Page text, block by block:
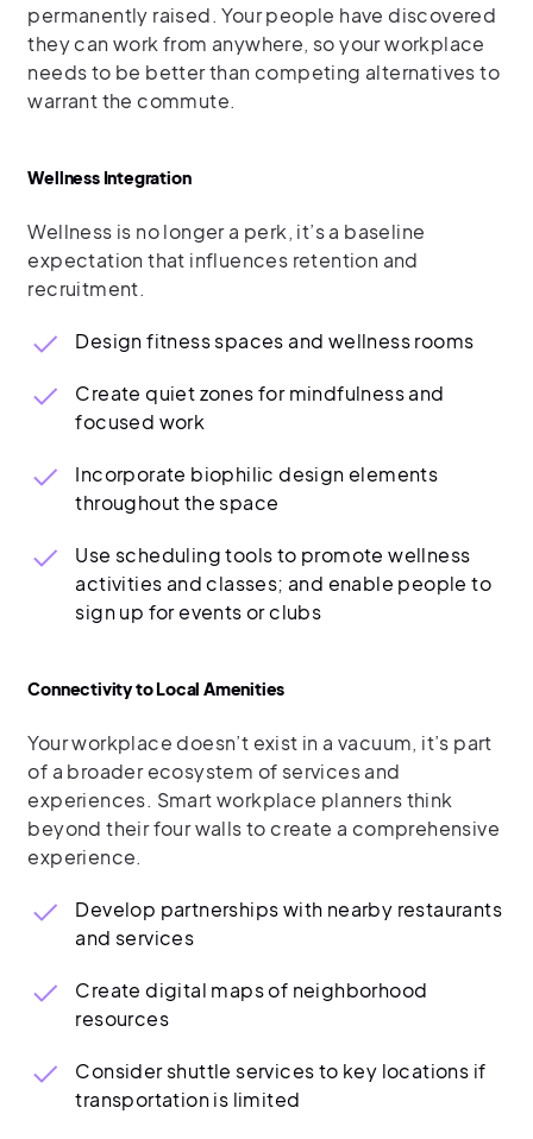
permanently raised. Your people have discovered
they can work from anywhere, so your workplace
needs to be better than competing alternatives to
warrant the commute.
Wellness Integration
Wellness is no longer a perk, it’s a baseline
expectation that influences retention and
recruitment.
Design fitness spaces and wellness rooms
Create quiet zones for mindfulness and
focused work
Incorporate biophilic design elements
throughout the space
Use scheduling tools to promote wellness
activities and classes; and enable people to
sign up for events or clubs
Connectivity to Local Amenities
Your workplace doesn’t exist in a vacuum, it’s part
of a broader ecosystem of services and
experiences. Smart workplace planners think
beyond their four walls to create a comprehensive
experience.
Develop partnerships with nearby restaurants
and services
Create digital maps of neighborhood
resources
Consider shuttle services to key locations if
transportation is limited